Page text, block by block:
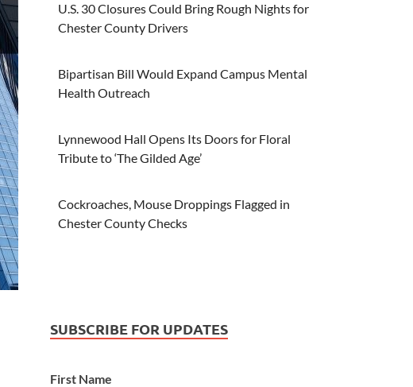
U.S. 30 Closures Could Bring Rough Nights for
Chester County Drivers
Bipartisan Bill Would Expand Campus Mental
Health Outreach
Lynnewood Hall Opens Its Doors for Floral
Tribute to ‘The Gilded Age’
Cockroaches, Mouse Droppings Flagged in
Chester County Checks
SUBSCRIBE FOR UPDATES
First Name